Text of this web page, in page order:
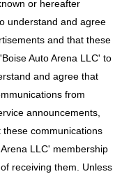
or hereafter
understand and agree
and that these
Auto Arena LLC' to
and agree that
from
announcements,
communications
LLC' membership
receiving them. Unless